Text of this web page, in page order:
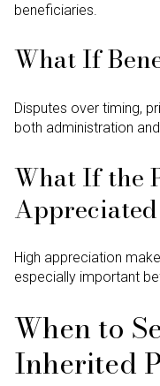
beneficiaries.
What If
Disputes over timing,
both administration
What If the
High appreciation
especially important
When to
Inherited